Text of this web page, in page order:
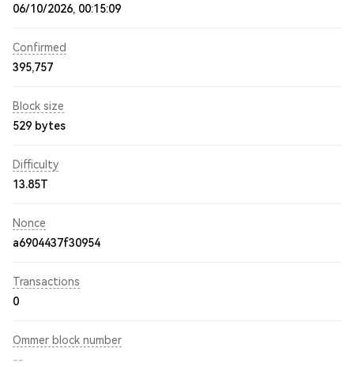
06/10/2026, 00:15:09
Confirmed
395,757
Block size
529 bytes
Difficulty
13.85T
Nonce
a6904437f30954
Transactions
0
Ommer block number
--